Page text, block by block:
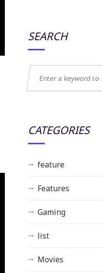
SEARCH
CATEGORIES
feature
Features
Gaming
list
Movies